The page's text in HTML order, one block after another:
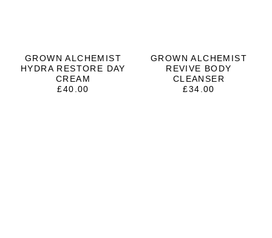
GROWN ALCHEMIST
HYDRA RESTORE DAY
CREAM
£40.00
GROWN ALCHEMIST
REVIVE BODY
CLEANSER
£34.00